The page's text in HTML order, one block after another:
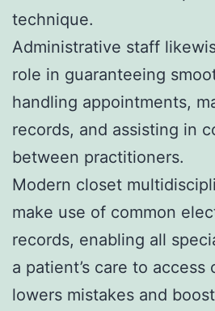
technique.
Administrative staff
role in guaranteeing
handling appointments,
records, and assisting in
between practitioners.
Modern closet
make use of common
records, enabling all
a patient’s care to
lowers mistakes and